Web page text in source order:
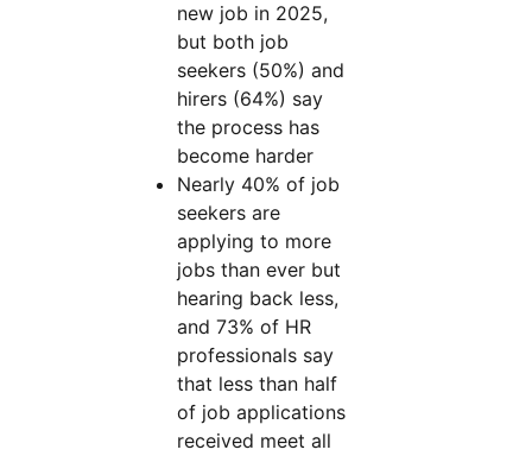
new job in 2025,
but both job
seekers (50%) and
hirers (64%) say
the process has
become harder
Nearly 40% of job
seekers are
applying to more
jobs than ever but
hearing back less,
and 73% of HR
professionals say
that less than half
of job applications
received meet all